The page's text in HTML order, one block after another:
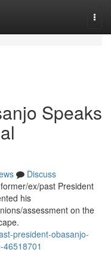
Speaks
Discuss
ex/past President
his
assessment on the
president-obasanjo-